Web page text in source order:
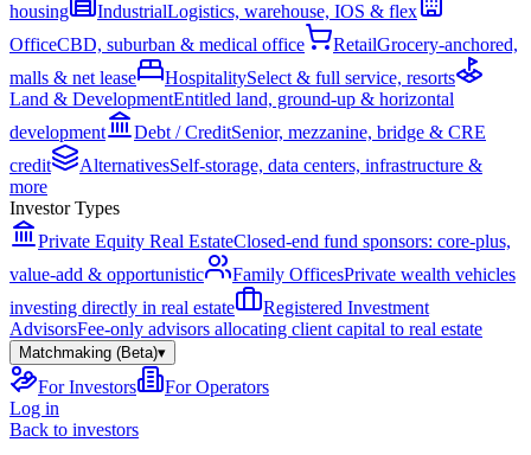
housing
IndustrialLogistics, warehouse, IOS & flex
OfficeCBD, suburban & medical office RetailGrocery-anchored,
malls & net lease
HospitalitySelect & full service, resorts
Land & DevelopmentEntitled land, ground-up & horizontal
development
Debt / CreditSenior, mezzanine, bridge & CRE
credit
AlternativesSelf-storage, data centers, infrastructure &
more
Investor Types
Private Equity Real EstateClosed-end fund sponsors: core-plus,
value-add & opportunistic
Family OfficesPrivate wealth vehicles
investing directly in real estate
Registered Investment
AdvisorsFee-only advisors allocating client capital to real estate
Matchmaking (Beta)▾
For Investors
For Operators
Log in
Back to investors